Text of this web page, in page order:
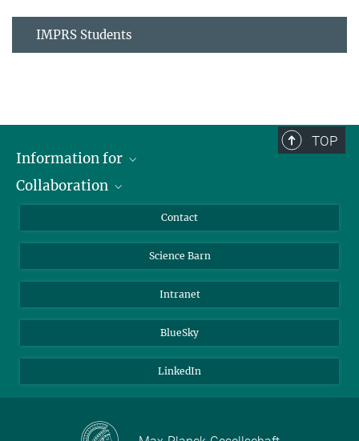
IMPRS Students
TOP
Information for
Students
Collaboration
Cluster of Excellence on Plant Sciences (CEPLAS)
Contact
Science Barn
Intranet
BlueSky
LinkedIn